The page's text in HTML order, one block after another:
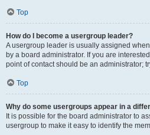
Top
How do I become a usergroup leader?
A usergroup leader is usually assigned
by a board administrator. If you are
point of contact should be an administrator;
Top
Why do some usergroups appear in a
It is possible for the board administrator to
usergroup to make it easy to identify the